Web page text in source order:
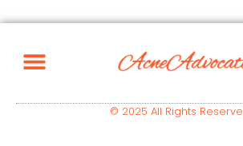
© 2025 All Rights